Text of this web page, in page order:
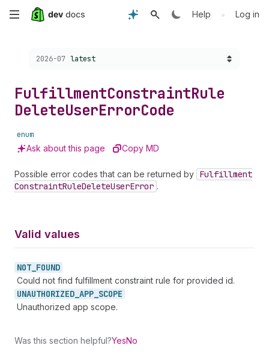
Skip
content
Help • Log in
Choose a version:
2026-07 latest
FulfillmentConstraintRule
DeleteUserErrorCode
enum
Ask about this page Copy MD
Possible error codes that can be returned by Fulfillment
ConstraintRuleDeleteUserError .
Valid values
NOT_ FOUND
Could not find fulfillment constraint rule for provided id.
UNAUTHORIZED_ APP_ SCOPE
Unauthorized app scope.
Was this section helpful?YesNo